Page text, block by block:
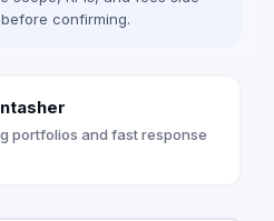
confirming.
portfolios and fast response